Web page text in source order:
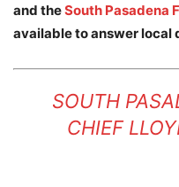
and theSouth Pasadena
available to answer local
SOUTH
CHIEF